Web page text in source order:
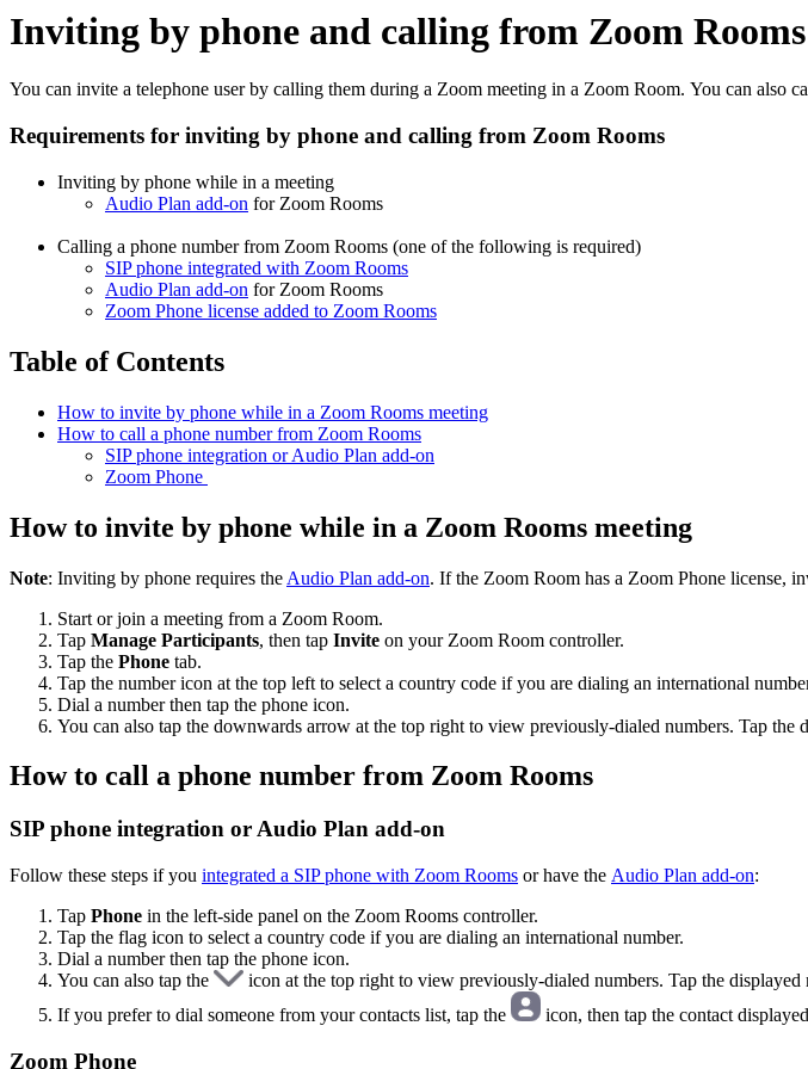
Inviting by phone and calling from Zoom Rooms
You can invite a telephone user by calling them during a Zoom meeting in a Zoom Room. You can
Requirements for inviting by phone and calling from Zoom Rooms
Inviting by phone while in a meeting
Audio Plan add-on for Zoom Rooms
Calling a phone number from Zoom Rooms (one of the following is required)
SIP phone integrated with Zoom Rooms
Audio Plan add-on for Zoom Rooms
Zoom Phone license added to Zoom Rooms
Table of Contents
How to invite by phone while in a Zoom Rooms meeting
How to call a phone number from Zoom Rooms
SIP phone integration or Audio Plan add-on
Zoom Phone
How to invite by phone while in a Zoom Rooms meeting
Note: Inviting by phone requires the Audio Plan add-on. If the Zoom Room has a Zoom Phone license,
Start or join a meeting from a Zoom Room.
Tap Manage Participants, then tap Invite on your Zoom Room controller.
Tap the Phone tab.
Tap the number icon at the top left to select a country code if you are dialing an international
Dial a number then tap the phone icon.
You can also tap the downwards arrow at the top right to view previously-dialed numbers. Tap the
How to call a phone number from Zoom Rooms
SIP phone integration or Audio Plan add-on
Follow these steps if you integrated a SIP phone with Zoom Rooms or have the Audio Plan add-on:
Tap Phone in the left-side panel on the Zoom Rooms controller.
Tap the flag icon to select a country code if you are dialing an international number.
Dial a number then tap the phone icon.
You can also tap the
icon at the top right to view previously-dialed numbers. Tap the displayed
If you prefer to dial someone from your contacts list, tap the
icon, then tap the contact
Zoom Phone